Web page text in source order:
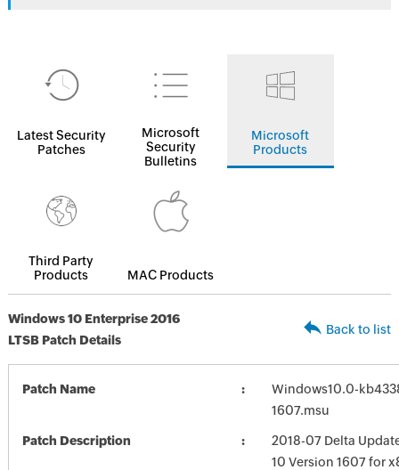
Latest Security
Patches
Microsoft
Security
Bulletins
Microsoft
Products
Third Party
Products
MAC Products
Windows 10 Enterprise 2016
LTSB Patch Details
Back to list
Patch Name
Windows10.0-
1607.msu
Patch Description
2018-07 Delta
10 Version 1607 for